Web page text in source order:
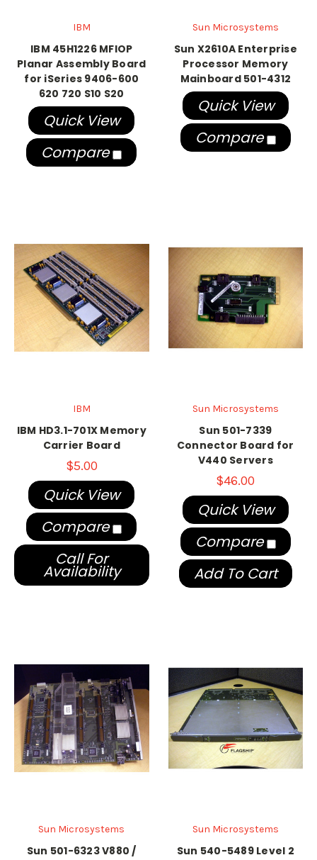
IBM
IBM 45H1226 MFIOP
Planar Assembly Board
for iSeries 9406-600
620 720 S10 S20
Quick View
Compare
Sun Microsystems
Sun X2610A Enterprise
Processor Memory
Mainboard 501-4312
Quick View
Compare
IBM
IBM HD3.1-701X Memory
Carrier Board
$5.00
Quick View
Compare
Call For
Availability
Sun Microsystems
Sun 501-7339
Connector Board for
V440 Servers
$46.00
Quick View
Compare
Add To Cart
Sun Microsystems
Sun 501-6323 V880 /
Sun Microsystems
Sun 540-5489 Level 2